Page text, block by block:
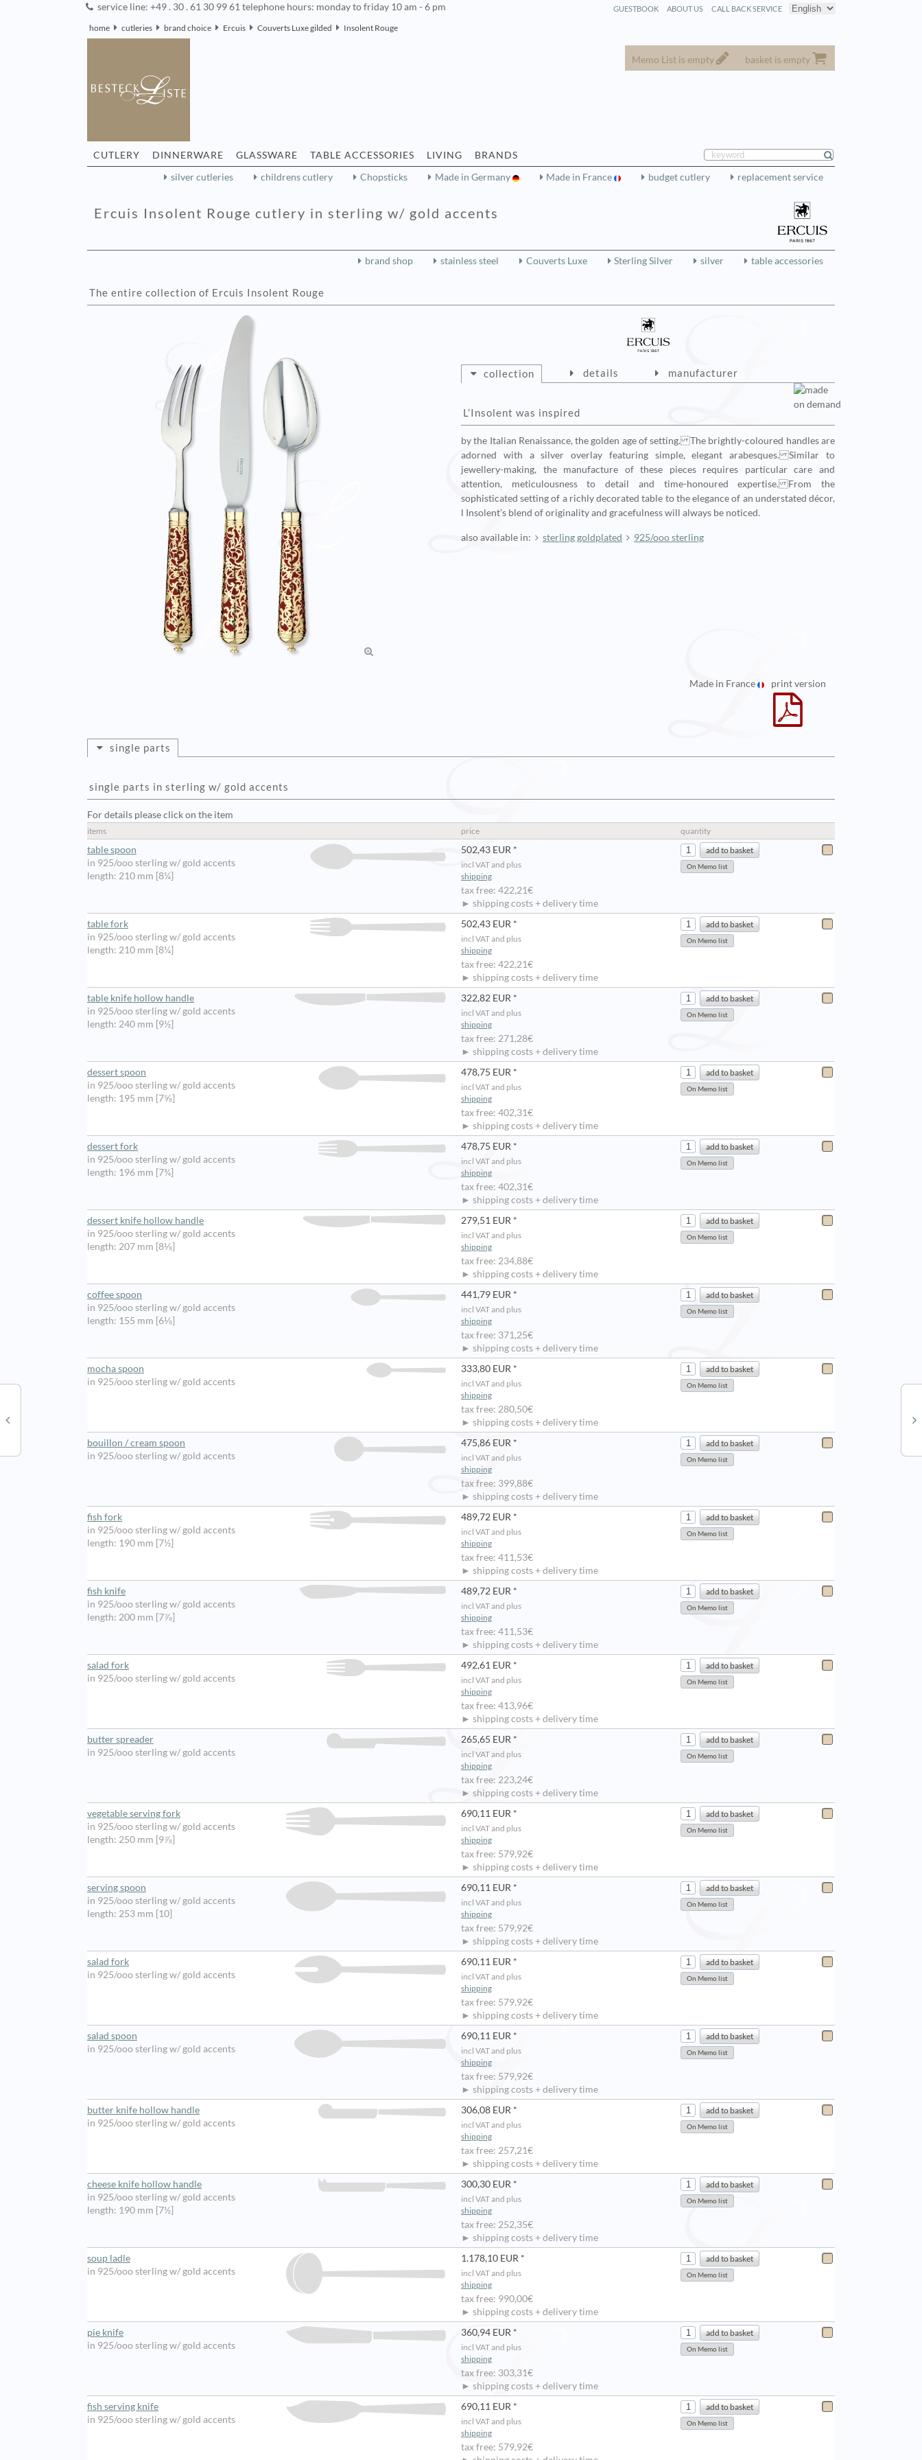
service line: +49 . 30 . 61 30 99 61 telephone hours: monday to friday 10 am - 6 pm CALL BACK SERVICE
ABOUT US
GUESTBOOK
home cutleries brand choice Ercuis Couverts Luxe gilded Insolent Rouge
Memo List is empty basket is empty
CUTLERY DINNERWARE GLASSWARE TABLE ACCESSORIES LIVING
BRANDS
silver cutleries
childrens cutlery Chopsticks Made in Germany Made in France budget cutlery replacement service
Ercuis Insolent Rouge cutlery in sterling w/ gold accents
brand shop stainless steel Couverts Luxe Sterling Silver silver table accessories
The entire collection of Ercuis Insolent Rouge
collection
L’Insolent was inspired
by the Italian Renaissance, the golden age of setting. The brightly-coloured handles are
adorned with a silver overlay featuring simple, elegant arabesques. Similar to
jewellery-making, the manufacture of these pieces requires particular care and
attention, meticulousness to detail and time-honoured expertise. From the
sophisticated setting of a richly decorated table to the elegance of an understated décor,
l Insolent’s blend of originality and gracefulness will always be noticed.
also available in: sterling goldplated 925/ooo sterling
details manufacturer
Made in France print version
single parts
single parts in sterling w/ gold accents
For details please click on the item
items price quantity
table spoon
in 925/ooo sterling w/ gold accents
length: 210 mm [8¼]
502,43 EUR *
incl VAT and plus
shipping
tax free: 422,21€
► shipping costs + delivery time
table fork
in 925/ooo sterling w/ gold accents
length: 210 mm [8¼]
502,43 EUR *
incl VAT and plus
shipping
tax free: 422,21€
► shipping costs + delivery time
table knife hollow handle
in 925/ooo sterling w/ gold accents
length: 240 mm [9½]
322,82 EUR *
incl VAT and plus
shipping
tax free: 271,28€
► shipping costs + delivery time
dessert spoon
in 925/ooo sterling w/ gold accents
length: 195 mm [7⅝]
478,75 EUR *
incl VAT and plus
shipping
tax free: 402,31€
► shipping costs + delivery time
dessert fork
in 925/ooo sterling w/ gold accents
length: 196 mm [7¾]
478,75 EUR *
incl VAT and plus
shipping
tax free: 402,31€
► shipping costs + delivery time
dessert knife hollow handle
in 925/ooo sterling w/ gold accents
length: 207 mm [8⅛]
279,51 EUR *
incl VAT and plus
shipping
tax free: 234,88€
► shipping costs + delivery time
coffee spoon
in 925/ooo sterling w/ gold accents
length: 155 mm [6⅛]
441,79 EUR *
incl VAT and plus
shipping
tax free: 371,25€
► shipping costs + delivery time
mocha spoon
in 925/ooo sterling w/ gold accents
333,80 EUR *
incl VAT and plus
shipping
tax free: 280,50€
► shipping costs + delivery time
bouillon / cream spoon
in 925/ooo sterling w/ gold accents
475,86 EUR *
incl VAT and plus
shipping
tax free: 399,88€
► shipping costs + delivery time
fish fork
in 925/ooo sterling w/ gold accents
length: 190 mm [7½]
489,72 EUR *
incl VAT and plus
shipping
tax free: 411,53€
► shipping costs + delivery time
fish knife
in 925/ooo sterling w/ gold accents
length: 200 mm [7⅞]
489,72 EUR *
incl VAT and plus
shipping
tax free: 411,53€
► shipping costs + delivery time
salad fork
in 925/ooo sterling w/ gold accents
492,61 EUR *
incl VAT and plus
shipping
tax free: 413,96€
► shipping costs + delivery time
butter spreader
in 925/ooo sterling w/ gold accents
265,65 EUR *
incl VAT and plus
shipping
tax free: 223,24€
► shipping costs + delivery time
vegetable serving fork
in 925/ooo sterling w/ gold accents
length: 250 mm [9⅞]
690,11 EUR *
incl VAT and plus
shipping
tax free: 579,92€
► shipping costs + delivery time
serving spoon
in 925/ooo sterling w/ gold accents
length: 253 mm [10]
690,11 EUR *
incl VAT and plus
shipping
tax free: 579,92€
► shipping costs + delivery time
salad fork
in 925/ooo sterling w/ gold accents
690,11 EUR *
incl VAT and plus
shipping
tax free: 579,92€
► shipping costs + delivery time
salad spoon
in 925/ooo sterling w/ gold accents
690,11 EUR *
incl VAT and plus
shipping
tax free: 579,92€
► shipping costs + delivery time
butter knife hollow handle
in 925/ooo sterling w/ gold accents
306,08 EUR *
incl VAT and plus
shipping
tax free: 257,21€
► shipping costs + delivery time
cheese knife hollow handle
in 925/ooo sterling w/ gold accents
length: 190 mm [7½]
300,30 EUR *
incl VAT and plus
shipping
tax free: 252,35€
► shipping costs + delivery time
soup ladle
in 925/ooo sterling w/ gold accents
1.178,10 EUR *
incl VAT and plus
shipping
tax free: 990,00€
► shipping costs + delivery time
pie knife
in 925/ooo sterling w/ gold accents
360,94 EUR *
incl VAT and plus
shipping
tax free: 303,31€
► shipping costs + delivery time
fish serving knife
in 925/ooo sterling w/ gold accents
690,11 EUR *
incl VAT and plus
shipping
tax free: 579,92€